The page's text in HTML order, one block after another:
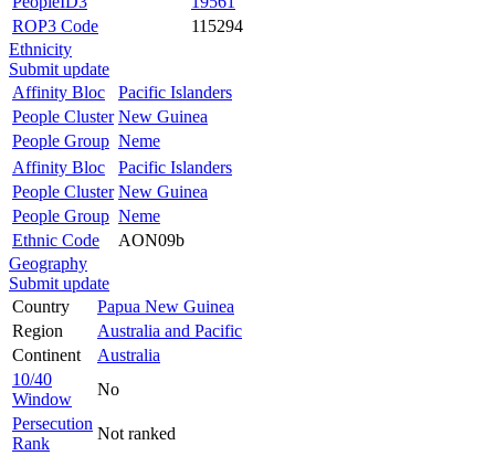
ROP3 Code
115294
Ethnicity
Submit update
Affinity Bloc
Pacific Islanders
People Cluster New Guinea
People Group Neme
Affinity Bloc
Pacific Islanders
People Cluster New Guinea
People Group Neme
Ethnic Code
AON09b
Geography
Submit update
Country
Papua New Guinea
Region
Australia and Pacific
Continent
Australia
10/40
Window
No
Persecution
Rank
Not ranked